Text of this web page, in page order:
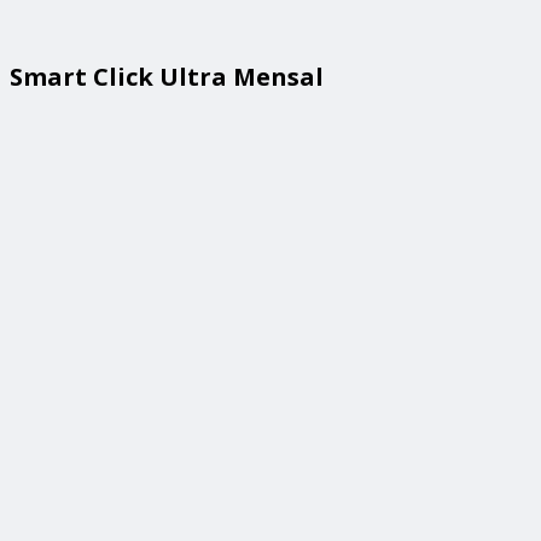
Smart Click Ultra Mensal